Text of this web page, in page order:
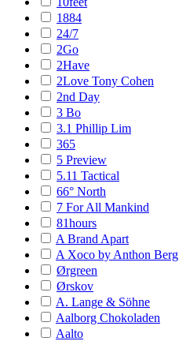
1884
24/7
2Go
2Have
2Love Tony Cohen
2nd Day
3 Bo
3.1 Phillip Lim
365
5 Preview
5.11 Tactical
66° North
7 For All Mankind
81hours
A Brand Apart
A Xoco by Anthon Berg
Ørgreen
Ørskov
A. Lange & Söhne
Aalborg Chokoladen
Aalto